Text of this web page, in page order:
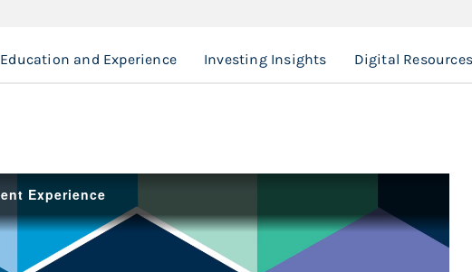
Education and Experience Investing Insights Digital Resources